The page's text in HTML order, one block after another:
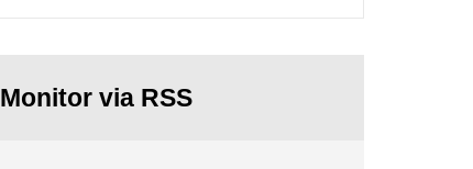
Monitor via RSS